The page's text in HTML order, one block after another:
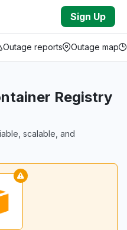
Sign Up
Outage reports Outage map
Registry
scalable, and